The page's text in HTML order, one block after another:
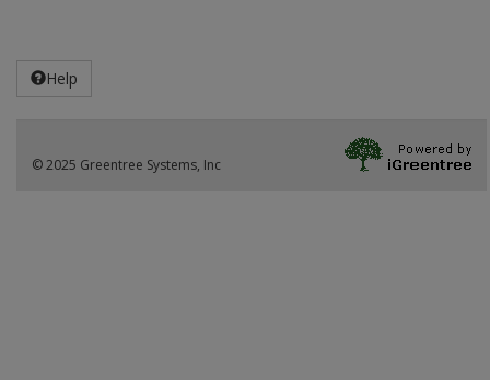
Help
© 2025 Greentree Systems, Inc